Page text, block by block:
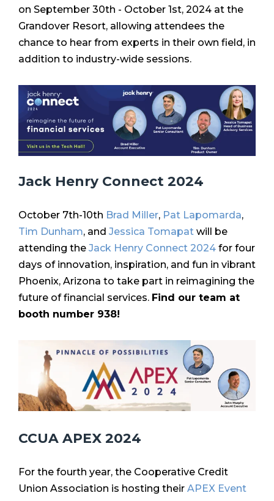
on September 30th - October 1st, 2024 at the
Grandover Resort, allowing attendees the
chance to hear from experts in their own field, in
addition to industry-wide sessions.
Jack Henry Connect 2024
October 7th-10th Brad Miller, Pat Lapomarda,
Tim Dunham, and Jessica Tomapat will be
attending the Jack Henry Connect 2024 for four
days of innovation, inspiration, and fun in vibrant
Phoenix, Arizona to take part in reimagining the
future of financial services. Find our team at
booth number 938!
CCUA APEX 2024
For the fourth year, the Cooperative Credit
Union Association is hosting their APEX Event